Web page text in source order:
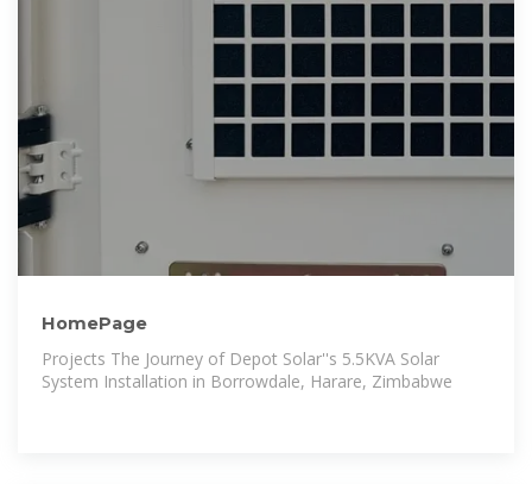
HomePage
Projects The Journey of Depot Solar''s 5.5KVA Solar
System Installation in Borrowdale, Harare, Zimbabwe